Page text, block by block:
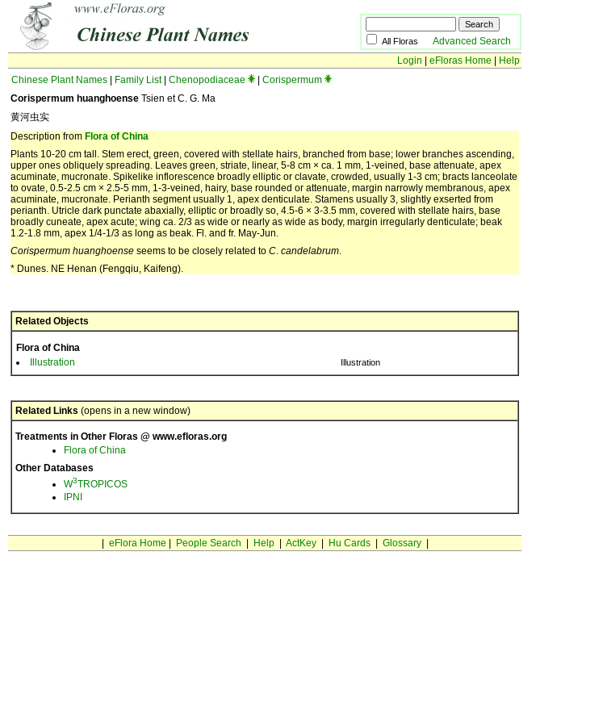
All Floras Advanced Search
Login
eFloras Home
Help
Chinese Plant Names
Family List| Chenopodiaceae
Corispermum
Corispermum huanghoense Tsien et C. G. Ma
黄河虫实
Description from Flora of China
Plants 10-20 cm tall. Stem erect, green, covered with stellate hairs, branched from base; lower branches ascending,
upper ones obliquely spreading. Leaves green, striate, linear, 5-8 cm × ca. 1 mm, 1-veined, base attenuate, apex
acuminate, mucronate. Spikelike inflorescence broadly elliptic or clavate, crowded, usually 1-3 cm; bracts lanceolate
to ovate, 0.5-2.5 cm × 2.5-5 mm, 1-3-veined, hairy, base rounded or attenuate, margin narrowly membranous, apex
acuminate, mucronate. Perianth segment usually 1, apex denticulate. Stamens usually 3, slightly exserted from
perianth. Utricle dark punctate abaxially, elliptic or broadly so, 4.5-6 × 3-3.5 mm, covered with stellate hairs, base
broadly cuneate, apex acute; wing ca. 2/3 as wide or nearly as wide as body, margin irregularly denticulate; beak
1.2-1.8 mm, apex 1/4-1/3 as long as beak. Fl. and fr. May-Jun.
Corispermum huanghoense seems to be closely related to C. candelabrum.
* Dunes. NE Henan (Fengqiu, Kaifeng).
Related Objects
Flora of China
Illustration
Illustration
Related Links (opens in a new window)
Treatments in Other Floras @ www.efloras.org
Flora of China
Other Databases
W3TROPICOS
IPNI
eFlora Home People Search Help| ActKey| Hu Cards| Glossary|